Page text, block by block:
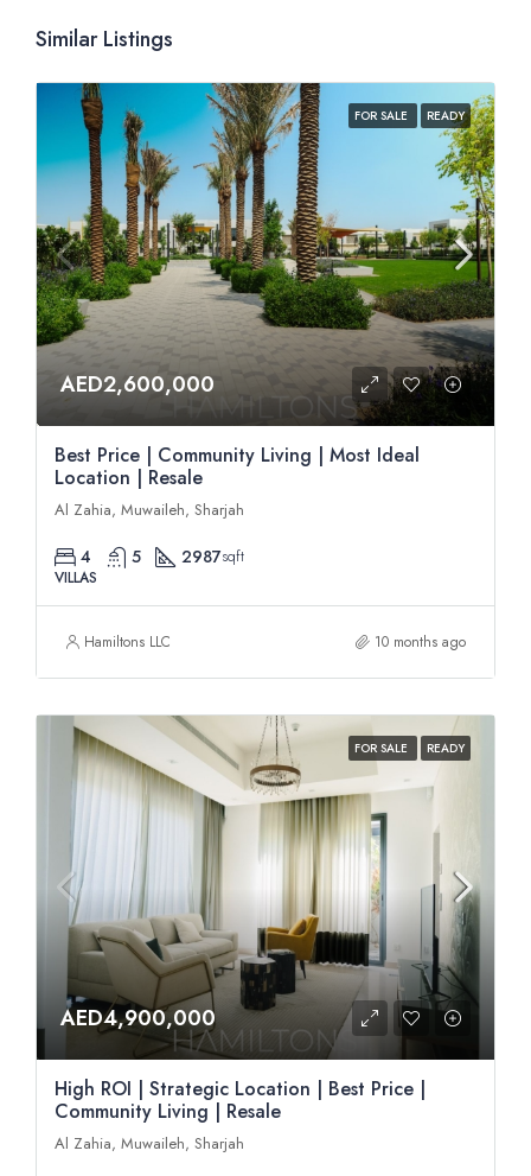
Similar Listings
FOR SALE READY
AED2,600,000
Best Price | Community Living | Most Ideal
Location | Resale
Al Zahia, Muwaileh, Sharjah
4 5 2987sqft
VILLAS
Hamiltons LLC 10 months ago
FOR SALE READY
AED4,900,000
High ROI | Strategic Location | Best Price |
Community Living | Resale
Al Zahia, Muwaileh, Sharjah